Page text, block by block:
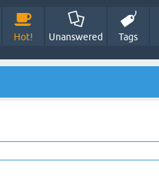
Hot! Unanswered Tags